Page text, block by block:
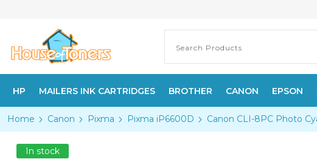
HP MAILERS INK CARTRIDGES BROTHER CANON EPSON
Home Canon Pixma Pixma iP6600D Canon CLI-8PC Photo
In stock